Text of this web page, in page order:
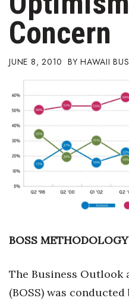
Agriculture
Arts & Culture
Boss Survey
Career Growth
Change Reports
Community &
Entrepreneurship
Concern
JUNE 8, 2010 HAWAII
BOSS METHODOLOGY
The Business Outlook
(BOSS) was